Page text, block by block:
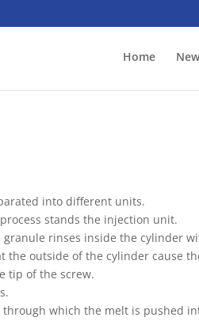
Home
into different units.
stands the injection unit.
rinses inside the cylinder
the outside of the cylinder cause
tip of the screw.
which the melt is pushed